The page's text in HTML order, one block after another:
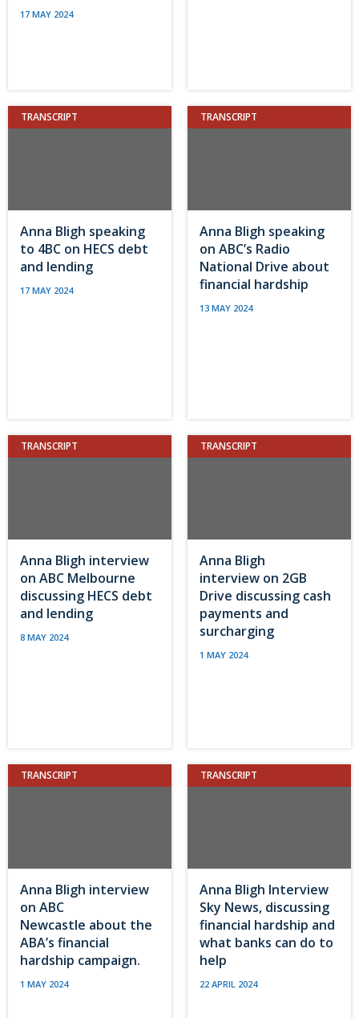
17 MAY 2024
TRANSCRIPT
Anna Bligh speaking
to 4BC on HECS debt
and lending
17 MAY 2024
TRANSCRIPT
Anna Bligh speaking
on ABC’s Radio
National Drive about
financial hardship
13 MAY 2024
TRANSCRIPT
Anna Bligh interview
on ABC Melbourne
discussing HECS debt
and lending
8 MAY 2024
TRANSCRIPT
Anna Bligh
interview on 2GB
Drive discussing cash
payments and
surcharging
1 MAY 2024
TRANSCRIPT
Anna Bligh interview
on ABC
Newcastle about the
ABA’s financial
hardship campaign.
1 MAY 2024
TRANSCRIPT
Anna Bligh Interview
Sky News, discussing
financial hardship and
what banks can do to
help
22 APRIL 2024